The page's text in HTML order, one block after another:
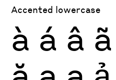
Accented lowercase
à á â ã